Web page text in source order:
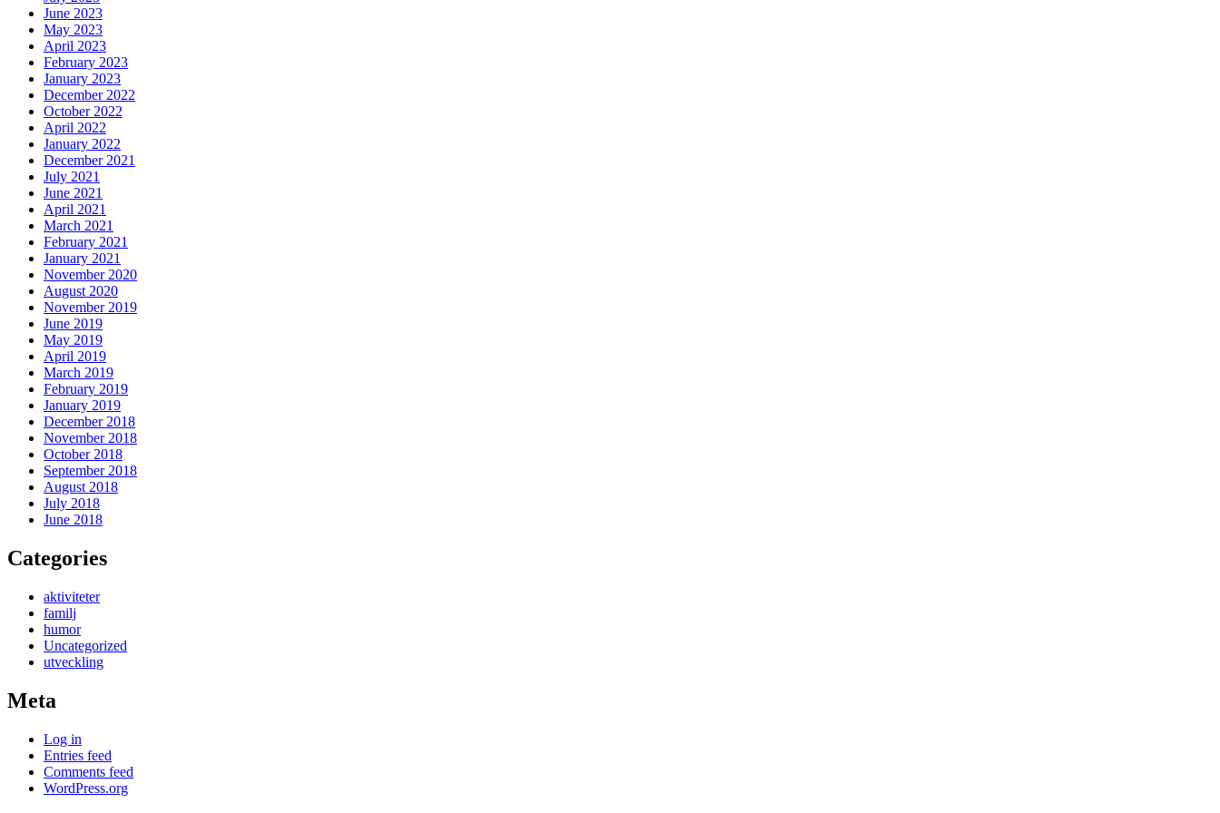
June 2023
May 2023
April 2023
February 2023
January 2023
December 2022
October 2022
April 2022
January 2022
December 2021
July 2021
June 2021
April 2021
March 2021
February 2021
January 2021
November 2020
August 2020
November 2019
June 2019
May 2019
April 2019
March 2019
February 2019
January 2019
December 2018
November 2018
October 2018
September 2018
August 2018
July 2018
June 2018
Categories
aktiviteter
familj
humor
Uncategorized
utveckling
Meta
Log in
Entries feed
Comments feed
WordPress.org